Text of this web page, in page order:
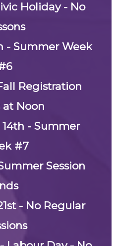
Holiday - No
- Summer Week
Registration
at Noon
- Summer
#7
Session
- No Regular